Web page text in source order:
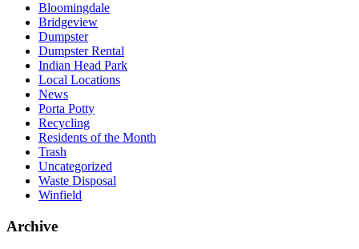
Bloomingdale
Bridgeview
Dumpster
Dumpster Rental
Indian Head Park
Local Locations
News
Porta Potty
Recycling
Residents of the Month
Trash
Uncategorized
Waste Disposal
Winfield
Archive